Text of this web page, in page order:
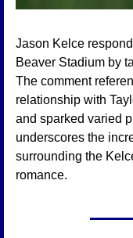
Jason Kelce
Beaver Stadium by
The comment
relationship with
and sparked varied
underscores the
surrounding the
romance.